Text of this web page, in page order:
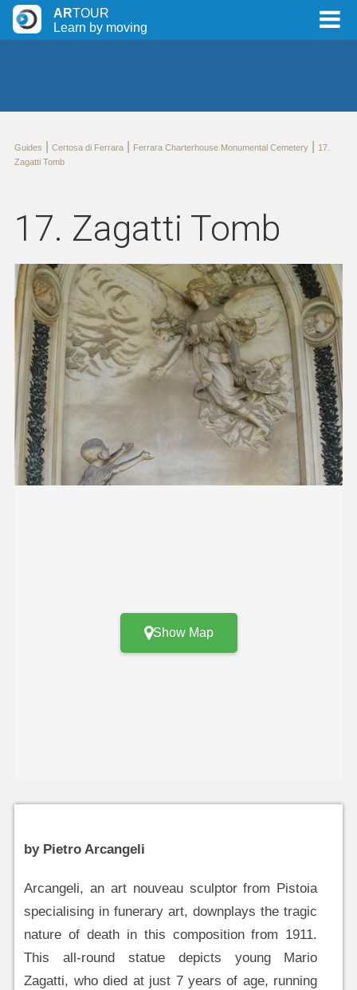
ARTOUR
Learn by moving
Guides Certosa di Ferrara| Ferrara Charterhouse Monumental Cemetery|
17.
Zagatti Tomb
17. Zagatti Tomb
Show Map
by Pietro Arcangeli
Arcangeli, an art nouveau sculptor from Pistoia
specialising in funerary art, downplays the tragic
nature of death in this composition from 1911.
This all-round statue depicts young Mario
Zagatti, who died at just 7 years of age, running